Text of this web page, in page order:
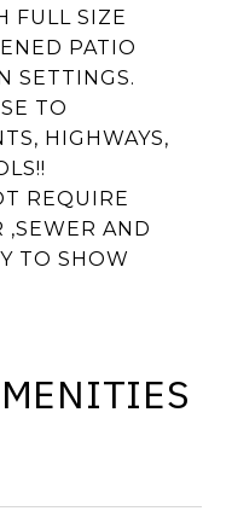
FULL SIZE
PATIO
SETTINGS.
TO
HIGHWAYS,
REQUIRE
,SEWER AND
TO SHOW